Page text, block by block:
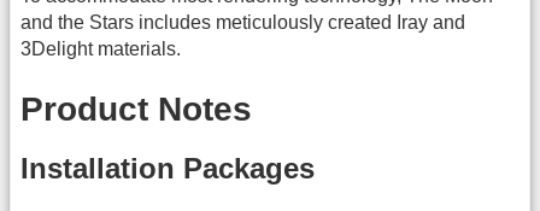
and the Stars includes meticulously created Iray and
3Delight materials.
Product Notes
Installation Packages